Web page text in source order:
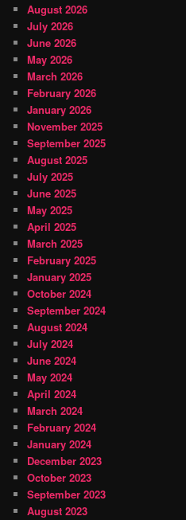
August 2026
July 2026
June 2026
May 2026
March 2026
February 2026
January 2026
November 2025
September 2025
August 2025
July 2025
June 2025
May 2025
April 2025
March 2025
February 2025
January 2025
October 2024
September 2024
August 2024
July 2024
June 2024
May 2024
April 2024
March 2024
February 2024
January 2024
December 2023
October 2023
September 2023
August 2023